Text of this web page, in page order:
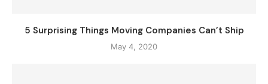
5 Surprising Things Moving Companies Can’t Ship
May 4, 2020